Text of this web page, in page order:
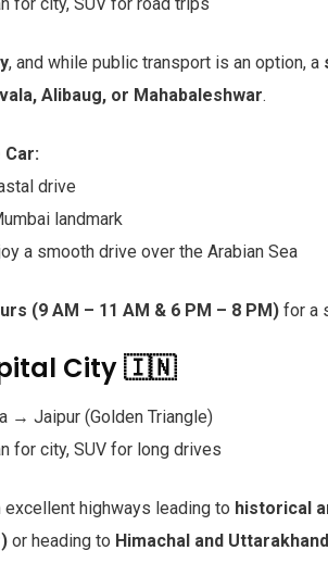
, and while public transport is an option, a
Alibaug, or Mahabaleshwar.
drive
landmark
a smooth drive over the Arabian Sea
(9 AM – 11 AM & 6 PM – 8 PM) for a
City 🇮🇳
→ Jaipur (Golden Triangle)
for city, SUV for long drives
excellent highways leading to historical
or heading to Himachal and Uttarakhand